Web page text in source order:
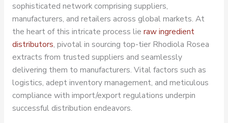
sophisticated network comprising suppliers,
manufacturers, and retailers across global markets. At
the heart of this intricate process lie raw ingredient
distributors, pivotal in sourcing top-tier Rhodiola Rosea
extracts from trusted suppliers and seamlessly
delivering them to manufacturers. Vital factors such as
logistics, adept inventory management, and meticulous
compliance with import/export regulations underpin
successful distribution endeavors.